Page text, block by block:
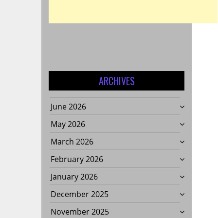
ARCHIVES
June 2026
May 2026
March 2026
February 2026
January 2026
December 2025
November 2025